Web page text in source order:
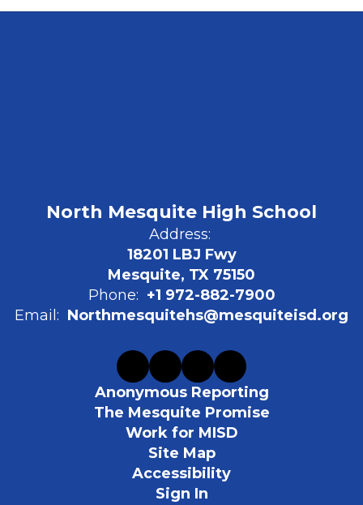
North Mesquite High School
Address:
18201 LBJ Fwy
Mesquite, TX 75150
Phone: +1 972-882-7900
Email: Northmesquitehs@mesquiteisd.org
Anonymous Reporting
The Mesquite Promise
Work for MISD
Site Map
Accessibility
Sign In